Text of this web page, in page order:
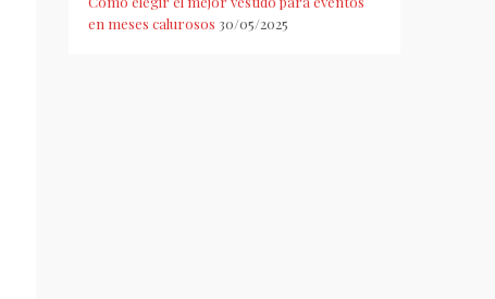
en meses calurosos 30/05/2025